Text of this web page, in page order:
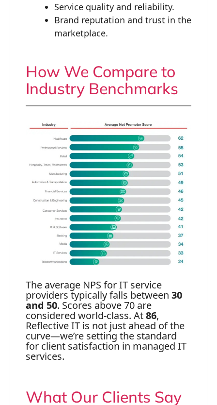
Service quality and reliability.
Brand reputation and trust in the
marketplace.
How We Compare to
Industry Benchmarks
The average NPS for IT service
providers typically falls between 30
and 50. Scores above 70 are
considered world-class. At86,
Reflective IT is not just ahead of the
curve—we’re setting the standard
for client satisfaction in managed IT
services.
What Our Clients Say